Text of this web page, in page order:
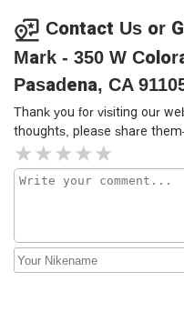
Contact Us or
Mark - 350 W
Pasadena, CA
Thank you for visiting our
thoughts, please share